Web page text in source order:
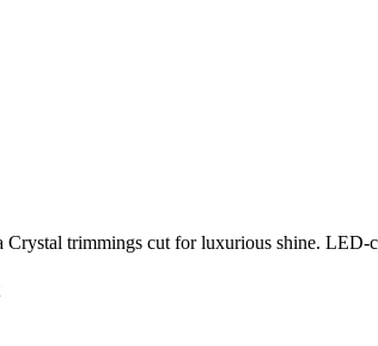
Crystal trimmings cut for luxurious shine. LED-